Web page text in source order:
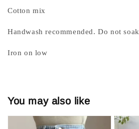
Cotton mix
Handwash recommended. Do not soak
Iron on low
You may also like